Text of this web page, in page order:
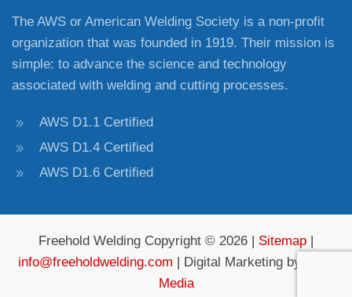
The AWS or American Welding Society is a non-profit
organization that was founded in 1919. Their mission is
simple: to advance the science and technology
associated with welding and cutting processes.
AWS D1.1 Certified
AWS D1.4 Certified
AWS D1.6 Certified
Freehold Welding Copyright © 2026 | Sitemap |
info@freeholdwelding.com | Digital Marketing by
Media